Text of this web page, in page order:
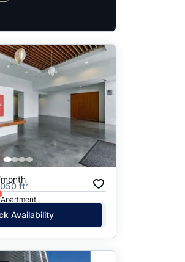
ft²
Apartment
Availability